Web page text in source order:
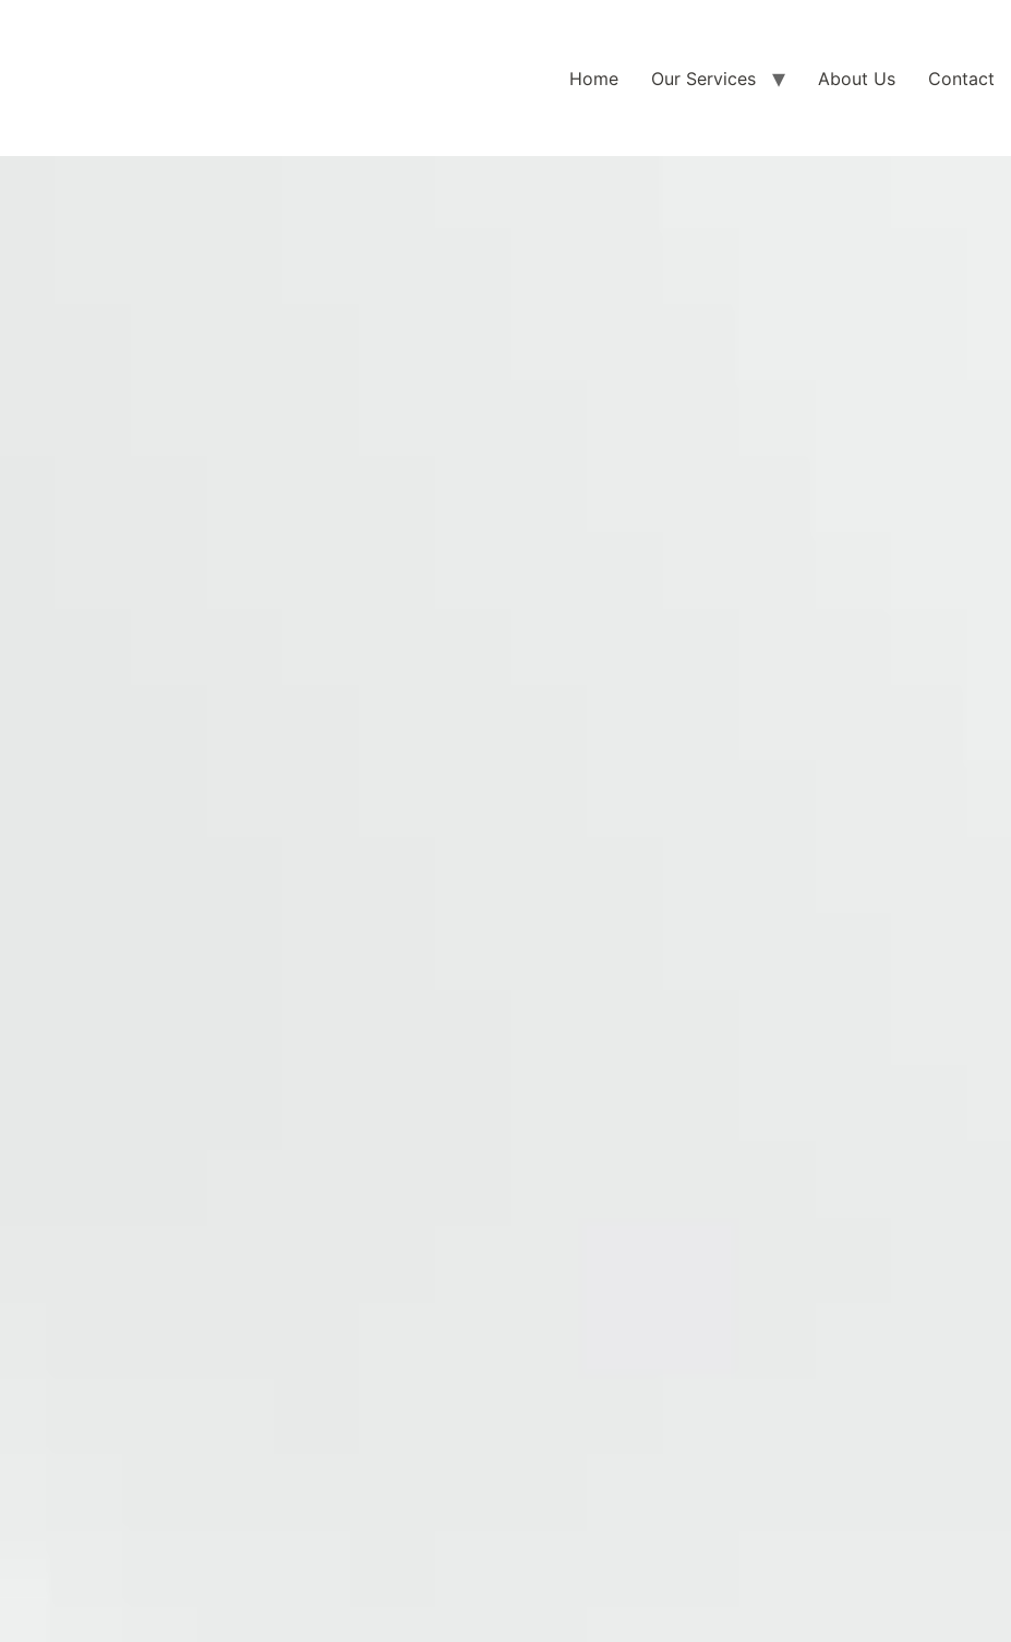
Home Our Services About Us Contact